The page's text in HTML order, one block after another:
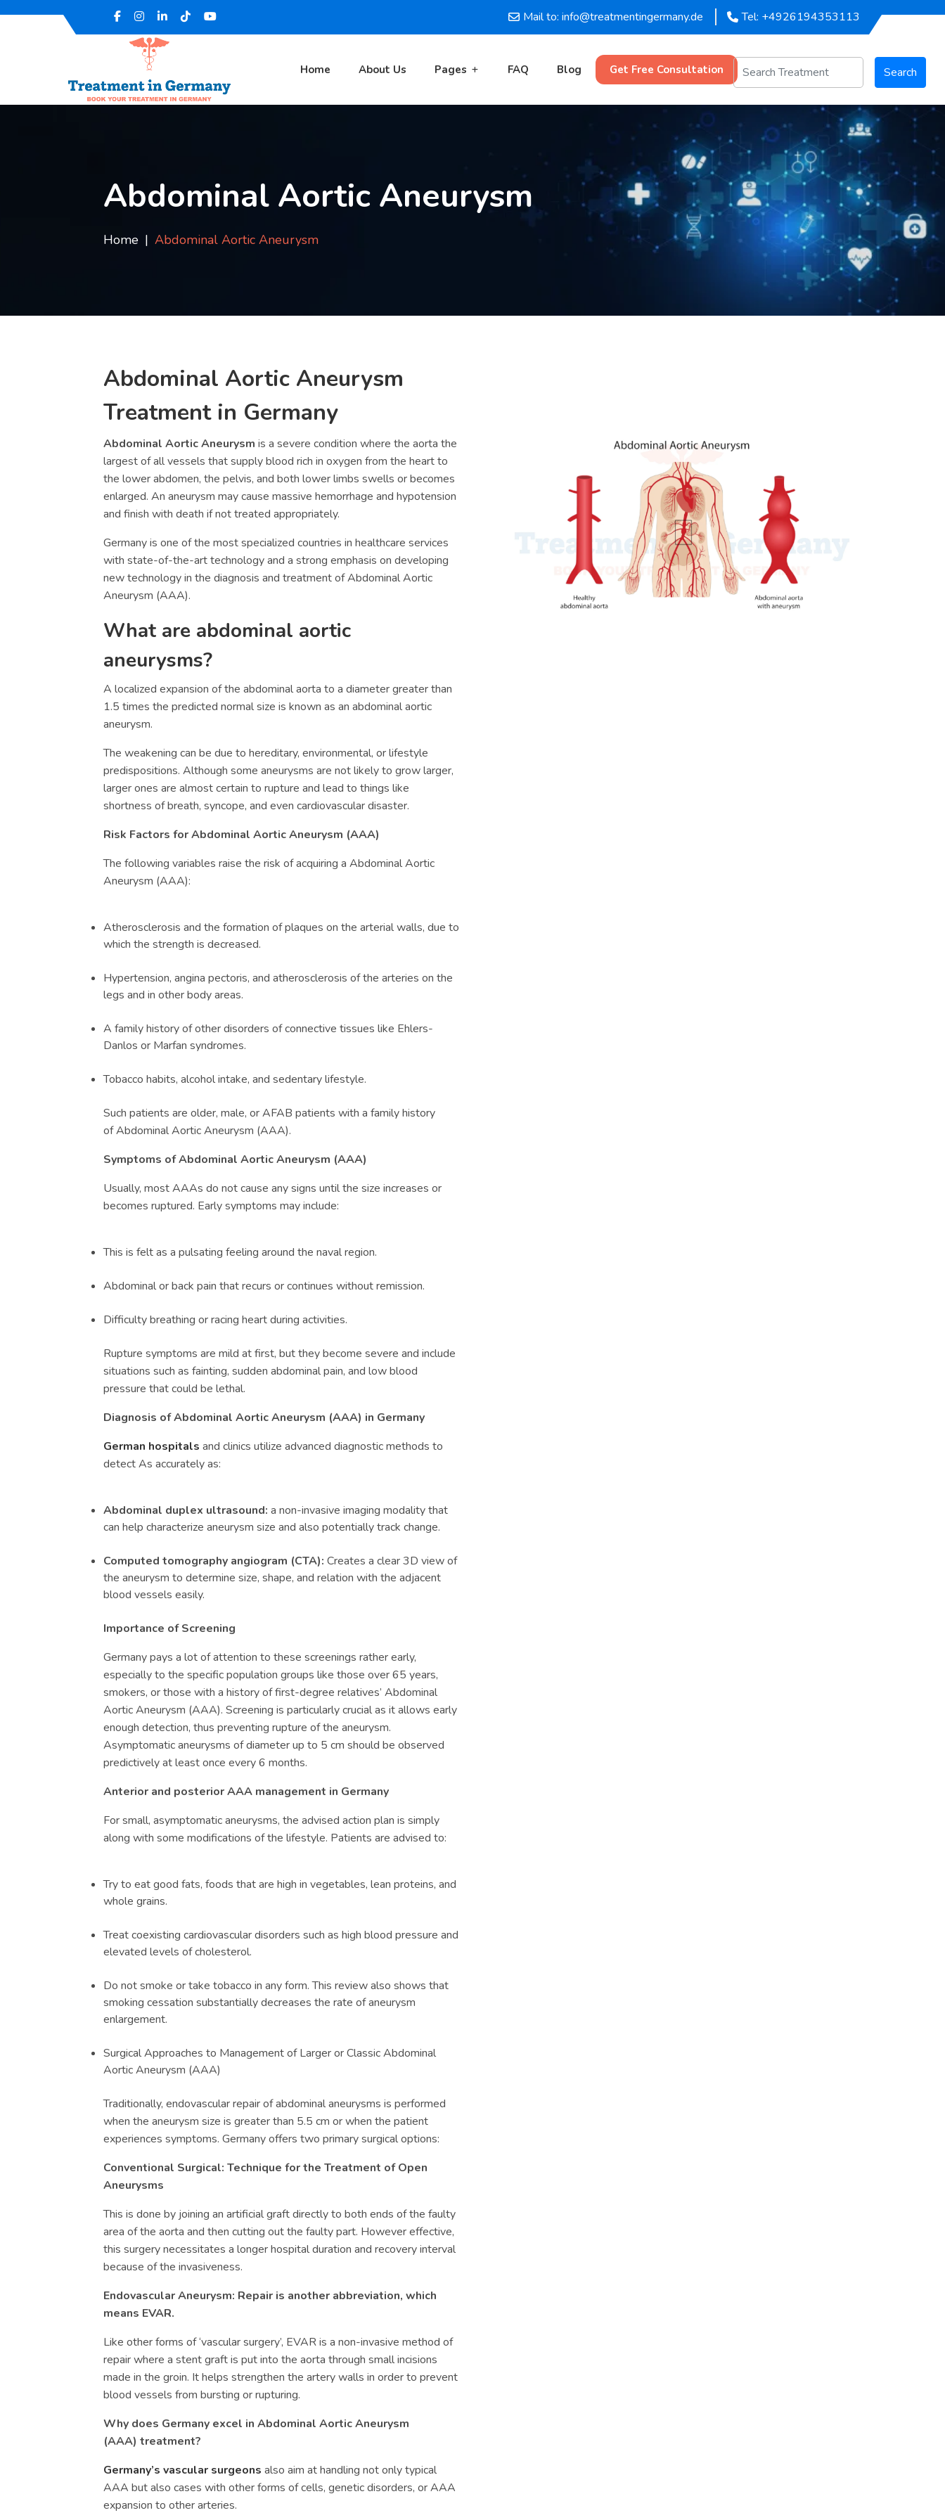
Mail to: info@treatmentingermany.de Tel: +4926194353113
Home About Us Pages FAQ Blog Get Free Consultation Search
Abdominal Aortic Aneurysm
Home Abdominal Aortic Aneurysm
Abdominal Aortic Aneurysm
Treatment in Germany
Abdominal Aortic Aneurysm is a severe condition where the aorta the
largest of all vessels that supply blood rich in oxygen from the heart to
the lower abdomen, the pelvis, and both lower limbs swells or becomes
enlarged. An aneurysm may cause massive hemorrhage and hypotension
and finish with death if not treated appropriately.
Germany is one of the most specialized countries in healthcare services
with state-of-the-art technology and a strong emphasis on developing
new technology in the diagnosis and treatment ofAbdominal Aortic
Aneurysm (AAA).
What are abdominal aortic
aneurysms?
A localized expansion of the abdominal aorta to a diameter greater than
1.5 times the predicted normal size is known as an abdominal aortic
aneurysm.
The weakening can be due to hereditary, environmental, or lifestyle
predispositions. Although some aneurysms are not likely to grow larger,
larger ones are almost certain to rupture and lead to things like
shortness of breath, syncope, and even cardiovascular disaster.
Risk Factors forAbdominal Aortic Aneurysm (AAA)
The following variables raise the risk of acquiring a Abdominal Aortic
Aneurysm (AAA):
Atherosclerosis and the formation of plaques on the arterial walls, due to
which the strength is decreased.
Hypertension, angina pectoris, and atherosclerosis of the arteries on the
legs and in other body areas.
A family history of other disorders of connective tissues like Ehlers-
Danlos or Marfan syndromes.
Tobacco habits, alcohol intake, and sedentary lifestyle.
Such patients are older, male, or AFAB patients with a family history
ofAbdominal Aortic Aneurysm (AAA).
Symptoms ofAbdominal Aortic Aneurysm (AAA)
Usually, most AAAs do not cause any signs until the size increases or
becomes ruptured. Early symptoms may include:
This is felt as a pulsating feeling around the naval region.
Abdominal or back pain that recurs or continues without remission.
Difficulty breathing or racing heart during activities.
Rupture symptoms are mild at first, but they become severe and include
situations such as fainting, sudden abdominal pain, and low blood
pressure that could be lethal.
Diagnosis ofAbdominal Aortic Aneurysm (AAA) in Germany
German hospitals and clinics utilize advanced diagnostic methods to
detect As accurately as:
Abdominal duplex ultrasound: a non-invasive imaging modality that
can help characterize aneurysm size and also potentially track change.
Computed tomography angiogram (CTA): Creates a clear 3D view of
the aneurysm to determine size, shape, and relation with the adjacent
blood vessels easily.
Importance of Screening
Germany pays a lot of attention to these screenings rather early,
especially to the specific population groups like those over 65 years,
smokers, or those with a history of first-degree relatives’ Abdominal
Aortic Aneurysm (AAA). Screening is particularly crucial as it allows early
enough detection, thus preventing rupture of the aneurysm.
Asymptomatic aneurysms of diameter up to 5 cm should be observed
predictively at least once every 6 months.
Anterior and posterior AAA management in Germany
For small, asymptomatic aneurysms, the advised action plan is simply
along with some modifications of the lifestyle. Patients are advised to:
Try to eat good fats, foods that are high in vegetables, lean proteins, and
whole grains.
Treat coexisting cardiovascular disorders such as high blood pressure and
elevated levels of cholesterol.
Do not smoke or take tobacco in any form. This review also shows that
smoking cessation substantially decreases the rate of aneurysm
enlargement.
Surgical Approaches to Management of Larger or ClassicAbdominal
Aortic Aneurysm (AAA)
Traditionally, endovascular repair of abdominal aneurysms is performed
when the aneurysm size is greater than 5.5 cm or when the patient
experiences symptoms. Germany offers two primary surgical options:
Conventional Surgical: Technique for the Treatment of Open
Aneurysms
This is done by joining an artificial graft directly to both ends of the faulty
area of the aorta and then cutting out the faulty part. However effective,
this surgery necessitates a longer hospital duration and recovery interval
because of the invasiveness.
Endovascular Aneurysm: Repair is another abbreviation, which
means EVAR.
Like other forms of ‘vascular surgery’, EVAR is a non-invasive method of
repair where a stent graft is put into the aorta through small incisions
made in the groin. It helps strengthen the artery walls in order to prevent
blood vessels from bursting or rupturing.
Why does Germany excel in Abdominal Aortic Aneurysm
(AAA) treatment?
Germany’s vascular surgeons also aim at handling not only typical
AAA but also cases with other forms of cells, genetic disorders, or AAA
expansion to other arteries.